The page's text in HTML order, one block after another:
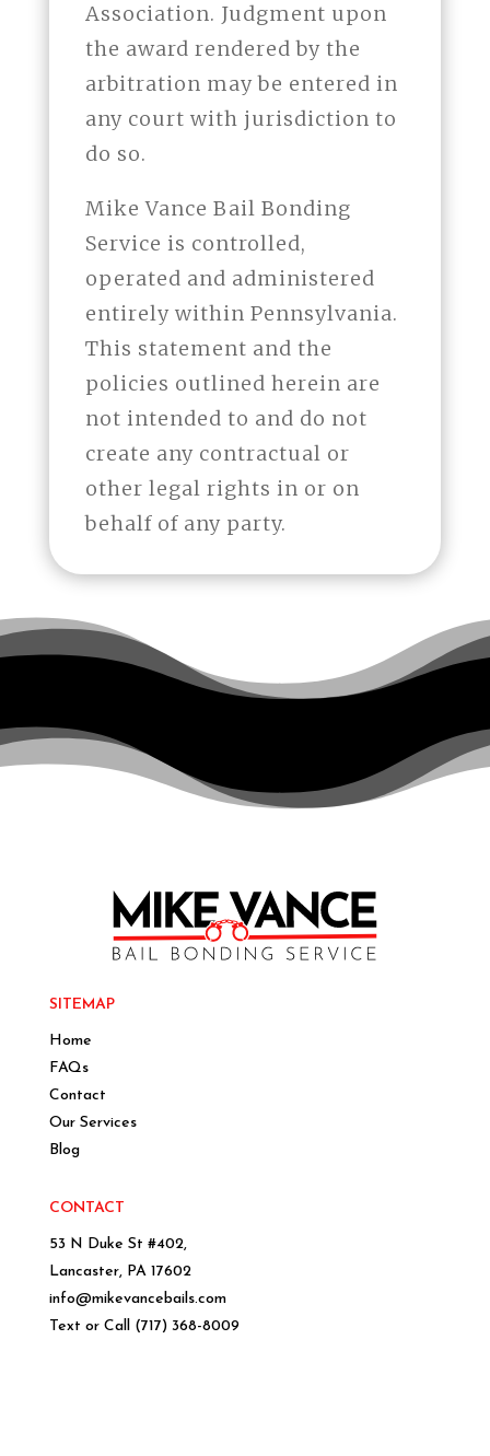
Association. Judgment upon
the award rendered by the
arbitration may be entered in
any court with jurisdiction to
do so.
Mike Vance Bail Bonding
Service is controlled,
operated and administered
entirely within Pennsylvania.
This statement and the
policies outlined herein are
not intended to and do not
create any contractual or
other legal rights in or on
behalf of any party.
SITEMAP
Home
FAQs
Contact
Our Services
Blog
CONTACT
53 N Duke St #402,
Lancaster, PA 17602
info@mikevancebails.com
Text or Call (717) 368-8009